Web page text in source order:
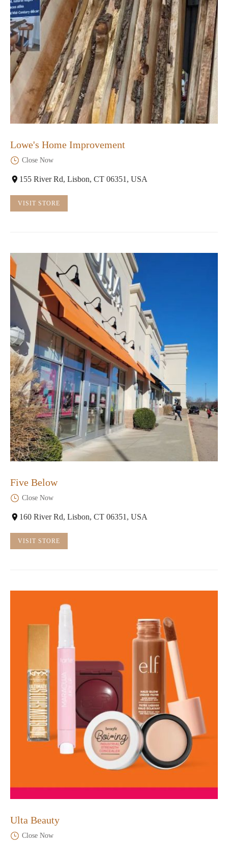
Lowe's Home Improvement
Close Now
155 River Rd, Lisbon, CT 06351, USA
VISIT STORE
Five Below
Close Now
160 River Rd, Lisbon, CT 06351, USA
VISIT STORE
Ulta Beauty
Close Now